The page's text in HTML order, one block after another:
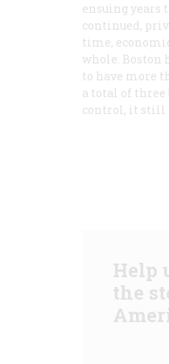
ensuing years
continued,
time,
whole. Boston
to have more
a total of three
control, it still
Help
the